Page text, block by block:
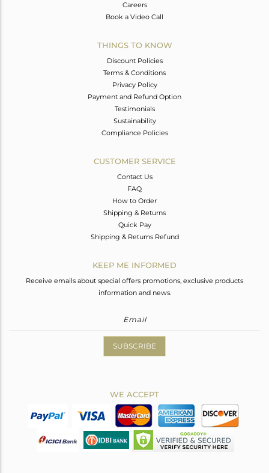
Careers
Book a Video Call
THINGS TO KNOW
Discount Policies
Terms & Conditions
Privacy Policy
Payment and Refund Option
Testimonials
Sustainability
Compliance Policies
CUSTOMER SERVICE
Contact Us
FAQ
How to Order
Shipping & Returns
Quick Pay
Shipping & Returns Refund
KEEP ME INFORMED
Receive emails about special offers promotions, exclusive products
information and news.
SUBSCRIBE
WE ACCEPT